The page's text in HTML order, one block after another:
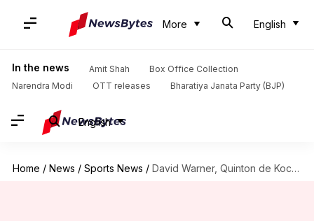
More English
In the news Amit Shah
Box Office Collection
Narendra Modi
OTT releases Bharatiya Janata Party (BJP)
English
Home / News / Sports News / David Warner, Quinton de Kock charged by ICC over altercation